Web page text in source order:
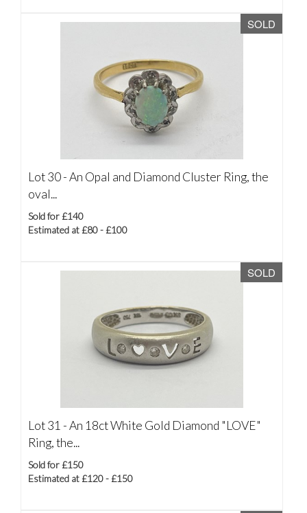
SOLD
Lot 30 -An Opal and Diamond Cluster Ring, the
oval...
Sold for £140
Estimated at £80 - £100
SOLD
Lot 31 -An 18ct White Gold Diamond "LOVE"
Ring, the...
Sold for £150
Estimated at £120 - £150